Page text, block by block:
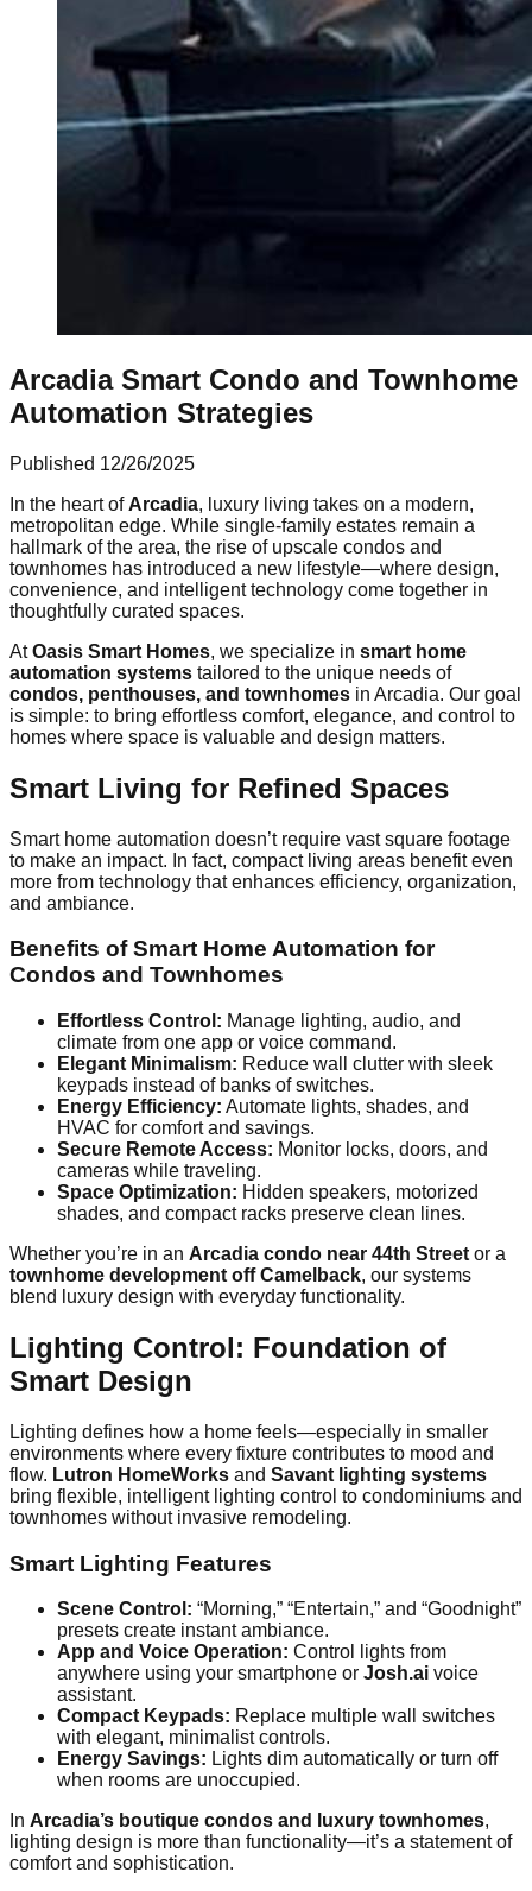
Arcadia Smart Condo and Townhome
Automation Strategies
Published 12/26/2025
In the heart of Arcadia, luxury living takes on a modern,
metropolitan edge. While single-family estates remain a
hallmark of the area, the rise of upscale condos and
townhomes has introduced a new lifestyle—where design,
convenience, and intelligent technology come together in
thoughtfully curated spaces.
AtOasis Smart Homes, we specialize in smart home
automation systems tailored to the unique needs of
condos, penthouses, and townhomes in Arcadia. Our goal
is simple: to bring effortless comfort, elegance, and control to
homes where space is valuable and design matters.
Smart Living for Refined Spaces
Smart home automation doesn’t require vast square footage
to make an impact. In fact, compact living areas benefit even
more from technology that enhances efficiency, organization,
and ambiance.
Benefits of Smart Home Automation for
Condos and Townhomes
Effortless Control: Manage lighting, audio, and
climate from one app or voice command.
Elegant Minimalism: Reduce wall clutter with sleek
keypads instead of banks of switches.
Energy Efficiency: Automate lights, shades, and
HVAC for comfort and savings.
Secure Remote Access: Monitor locks, doors, and
cameras while traveling.
Space Optimization: Hidden speakers, motorized
shades, and compact racks preserve clean lines.
Whether you’re in an Arcadia condo near 44th Street or a
townhome development off Camelback, our systems
blend luxury design with everyday functionality.
Lighting Control: Foundation of
Smart Design
Lighting defines how a home feels—especially in smaller
environments where every fixture contributes to mood and
flow. Lutron HomeWorks and Savant lighting systems
bring flexible, intelligent lighting control to condominiums and
townhomes without invasive remodeling.
Smart Lighting Features
Scene Control: “Morning,” “Entertain,” and “Goodnight”
presets create instant ambiance.
App and Voice Operation: Control lights from
anywhere using your smartphone or Josh.ai voice
assistant.
Compact Keypads: Replace multiple wall switches
with elegant, minimalist controls.
Energy Savings: Lights dim automatically or turn off
when rooms are unoccupied.
In Arcadia’s boutique condos and luxury townhomes,
lighting design is more than functionality—it’s a statement of
comfort and sophistication.